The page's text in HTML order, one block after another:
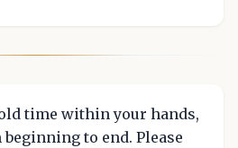
time within your hands,
to end. Please